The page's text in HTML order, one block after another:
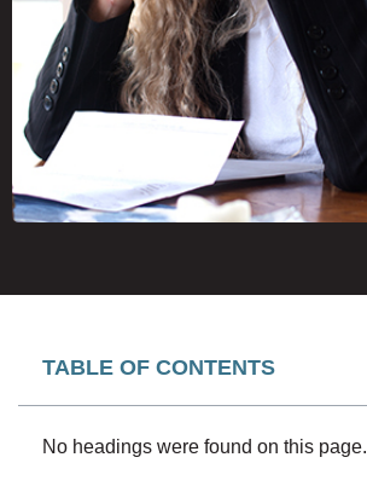
TABLE OF CONTENTS
No headings were found on this page.